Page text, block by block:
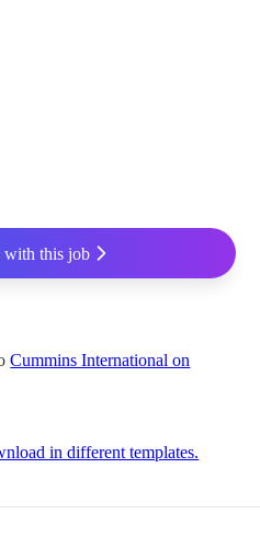
this job
Cummins International on
in different templates.